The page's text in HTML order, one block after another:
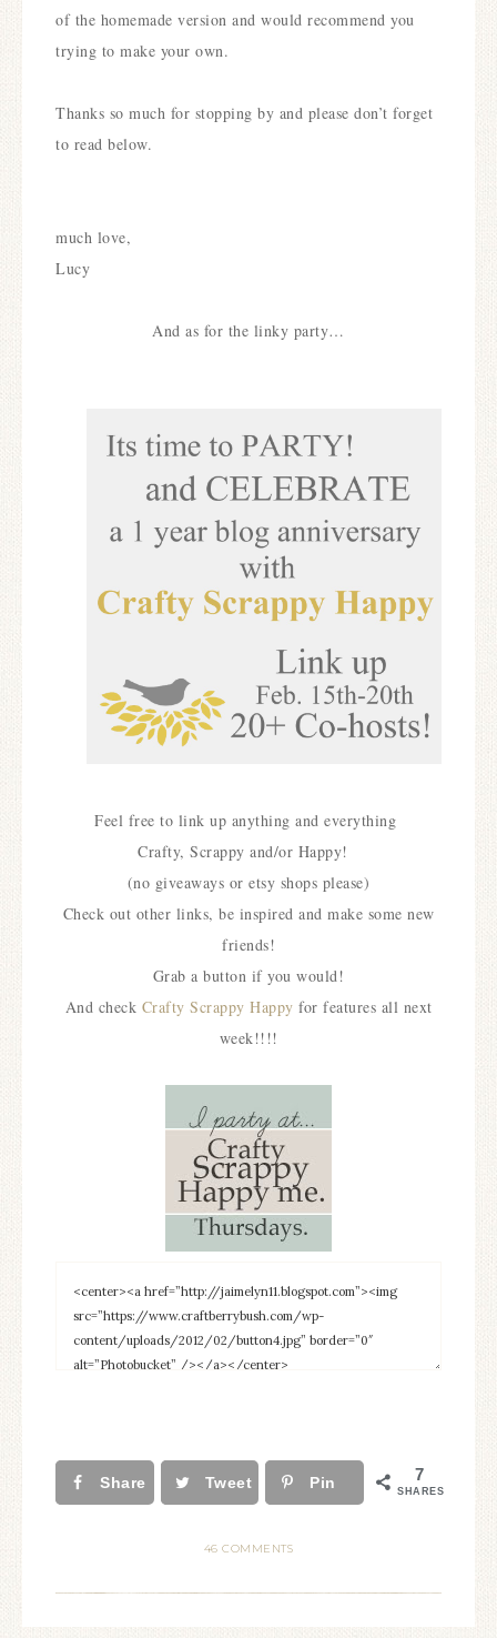
of the homemade version and would recommend you
trying to make your own.
Thanks so much for stopping by and please don’t forget
to read below.
much love,
Lucy
And as for the linky party…
Feel free to link up anything and everything
Crafty, Scrappy and/or Happy!
(no giveaways or etsy shops please)
Check out other links, be inspired and make some new
friends!
Grab a button if you would!
And check Crafty Scrappy Happy for features all next
week!!!!
Share Tweet Pin 7
SHARES
46 COMMENTS